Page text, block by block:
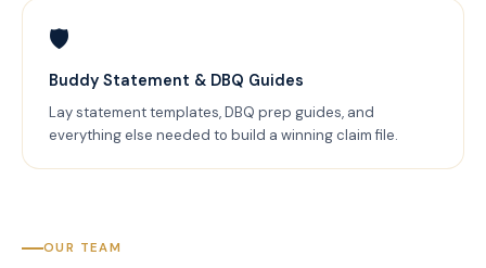
🛡️
Buddy Statement & DBQ Guides
Lay statement templates, DBQ prep guides, and
everything else needed to build a winning claim file.
OUR TEAM